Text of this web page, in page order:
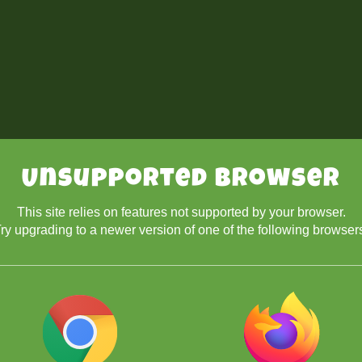
Unsupported Browser
This site relies on features not supported by your browser.
upgrading to a newer version of one of the following